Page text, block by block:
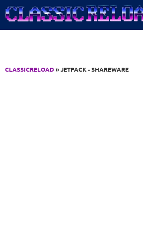
Jump to Content
CLASSICRELOAD» JETPACK - SHAREWARE